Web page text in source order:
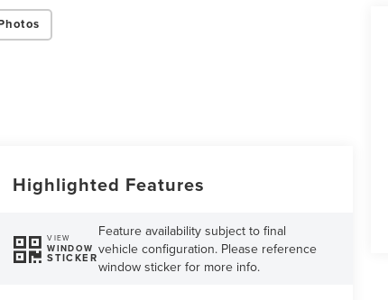
Highlighted Features
VIEW
WINDOW
STICKER
Feature availability subject to final
vehicle configuration. Please reference
window sticker for more info.